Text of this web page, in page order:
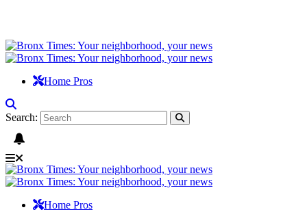
Home Pros
Search:
Home Pros